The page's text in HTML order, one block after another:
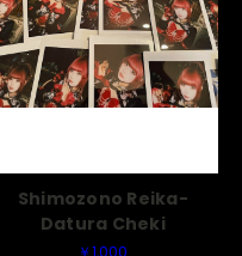
Shimozono Reika-
Datura Cheki
￥1,000